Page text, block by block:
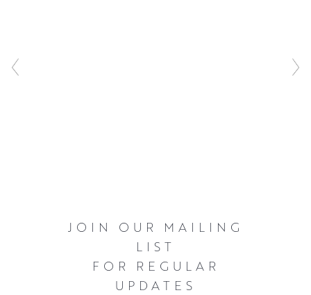
JOIN OUR MAILING
LIST
FOR REGULAR
UPDATES